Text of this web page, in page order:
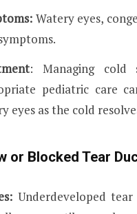
Watery eyes,
: Managing cold
pediatric care
eyes as the cold
or Blocked Tear
Underdeveloped